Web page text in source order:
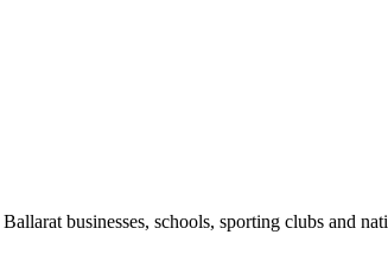
Ballarat businesses, schools, sporting clubs and